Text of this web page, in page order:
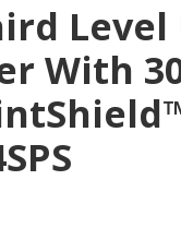
Level
With